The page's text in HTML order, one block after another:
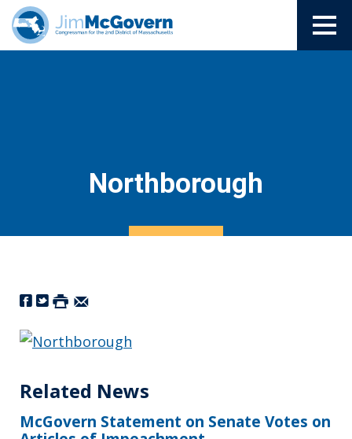
Northborough
Related News
McGovern Statement on Senate Votes on